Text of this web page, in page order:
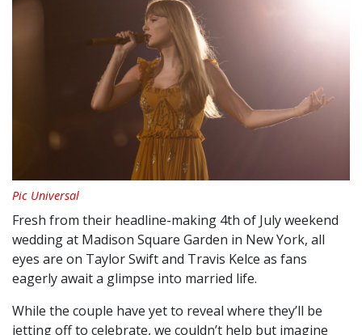
Pic Universal
Fresh from their headline-making 4th of July weekend
wedding at Madison Square Garden in New York, all
eyes are on Taylor Swift and Travis Kelce as fans
eagerly await a glimpse into married life.
While the couple have yet to reveal where they’ll be
jetting off to celebrate, we couldn’t help but imagine